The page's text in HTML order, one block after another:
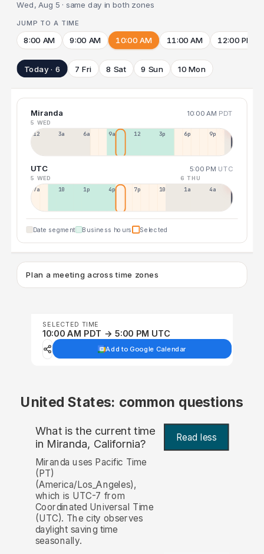
Wed, Aug 5 · same day in both zones
JUMP TO A TIME
8:00 AM 9:00 AM 10:00 AM 11:00 AM 12:00 PM
Today · 6 7 Fri 8 Sat 9 Sun 10 Mon
Miranda 10:00 AM PDT
5 WED
12a 3a 6a 9a 12p 3p 6p 9p
UTC 5:00 PM UTC
5 WED 6 THU
7a 10a 1p 4p 7p 10p 1a 4a
Date segment Business hours Selected
Plan a meeting across time zones
SELECTED TIME
10:00 AM PDT → 5:00 PM UTC
Add to Google Calendar
United States: common questions
What is the current time
in Miranda, California? Read less
Miranda uses Pacific Time
(PT)
(America/Los_Angeles),
which is UTC-7 from
Coordinated Universal Time
(UTC). The city observes
daylight saving time
seasonally.